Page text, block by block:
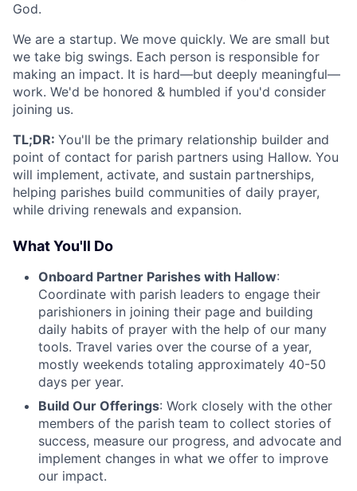
God.
We are a startup. We move quickly. We are small but
we take big swings. Each person is responsible for
making an impact. It is hard—but deeply meaningful—
work. We'd be honored & humbled if you'd consider
joining us.
TL;DR: You'll be the primary relationship builder and
point of contact for parish partners using Hallow. You
will implement, activate, and sustain partnerships,
helping parishes build communities of daily prayer,
while driving renewals and expansion.
What You'll Do
Onboard Partner Parishes with Hallow:
Coordinate with parish leaders to engage their
parishioners in joining their page and building
daily habits of prayer with the help of our many
tools. Travel varies over the course of a year,
mostly weekends totaling approximately 40-50
days per year.
Build Our Offerings: Work closely with the other
members of the parish team to collect stories of
success, measure our progress, and advocate and
implement changes in what we offer to improve
our impact.